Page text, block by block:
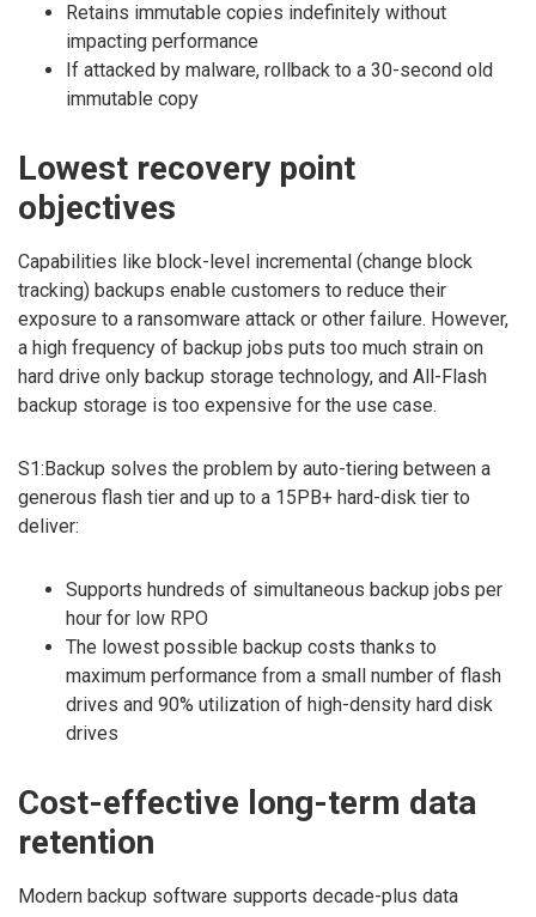
Retains immutable copies indefinitely without
impacting performance
If attacked by malware, rollback to a 30-second old
immutable copy
Lowest recovery point
objectives
Capabilities like block-level incremental (change block
tracking) backups enable customers to reduce their
exposure to a ransomware attack or other failure. However,
a high frequency of backup jobs puts too much strain on
hard drive only backup storage technology, and All-Flash
backup storage is too expensive for the use case.
S1:Backup solves the problem by auto-tiering between a
generous flash tier and up to a 15PB+ hard-disk tier to
deliver:
Supports hundreds of simultaneous backup jobs per
hour for low RPO
The lowest possible backup costs thanks to
maximum performance from a small number of flash
drives and 90% utilization of high-density hard disk
drives
Cost-effective long-term data
retention
Modern backup software supports decade-plus data